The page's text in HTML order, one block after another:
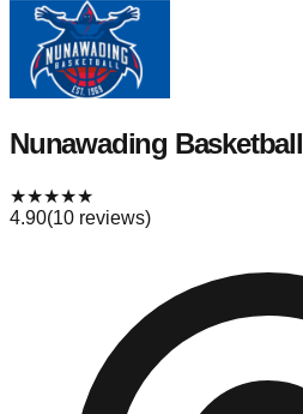
Nunawading Basketball
★★★★★
4.90(10 reviews)